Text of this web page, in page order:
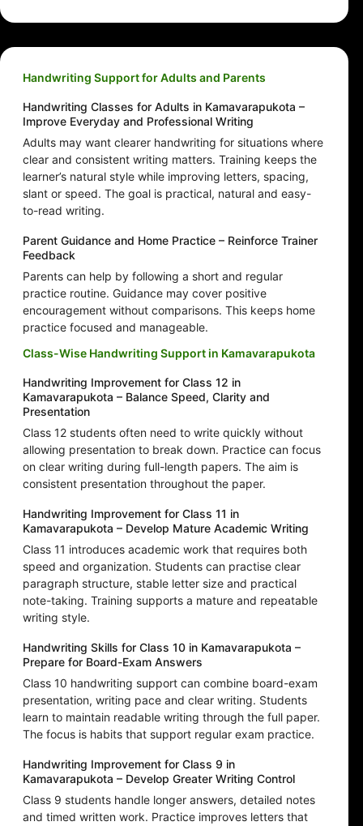
Handwriting Support for Adults and Parents
Handwriting Classes for Adults in Kamavarapukota –
Improve Everyday and Professional Writing
Adults may want clearer handwriting for situations where
clear and consistent writing matters. Training keeps the
learner’s natural style while improving letters, spacing,
slant or speed. The goal is practical, natural and easy-
to-read writing.
Parent Guidance and Home Practice – Reinforce Trainer
Feedback
Parents can help by following a short and regular
practice routine. Guidance may cover positive
encouragement without comparisons. This keeps home
practice focused and manageable.
Class-Wise Handwriting Support in Kamavarapukota
Handwriting Improvement for Class 12 in
Kamavarapukota – Balance Speed, Clarity and
Presentation
Class 12 students often need to write quickly without
allowing presentation to break down. Practice can focus
on clear writing during full-length papers. The aim is
consistent presentation throughout the paper.
Handwriting Improvement for Class 11 in
Kamavarapukota – Develop Mature Academic Writing
Class 11 introduces academic work that requires both
speed and organization. Students can practise clear
paragraph structure, stable letter size and practical
note-taking. Training supports a mature and repeatable
writing style.
Handwriting Skills for Class 10 in Kamavarapukota –
Prepare for Board-Exam Answers
Class 10 handwriting support can combine board-exam
presentation, writing pace and clear writing. Students
learn to maintain readable writing through the full paper.
The focus is habits that support regular exam practice.
Handwriting Improvement for Class 9 in
Kamavarapukota – Develop Greater Writing Control
Class 9 students handle longer answers, detailed notes
and timed written work. Practice improves letters that